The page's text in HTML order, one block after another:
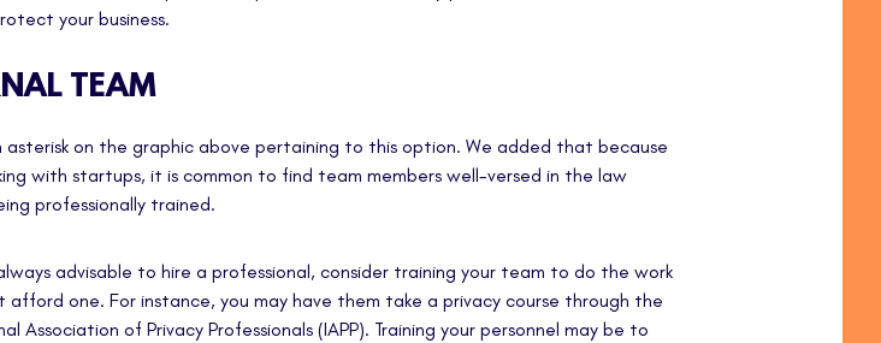
your business.
TEAM
asterisk on the graphic above pertaining to this option. We added that because
with startups, it is common to find team members well-versed in the law
professionally trained.
advisable to hire a professional, consider training your team to do the work
afford one. For instance, you may have them take a privacy course through the
Association of Privacy Professionals (IAPP). Training your personnel may be to